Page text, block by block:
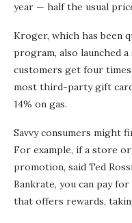
year — half the usual
Kroger, which has been
program, also launched
customers get four
most third-party gift
14% on gas.
Savvy consumers might
For example, if a store
promotion, said Ted
Bankrate, you can pay
that offers rewards,